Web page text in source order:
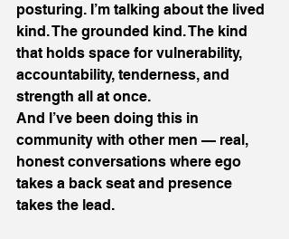
posturing. I’m talking about the lived
kind. The grounded kind. The kind
that holds space for vulnerability,
accountability, tenderness, and
strength all at once.
And I’ve been doing this in
community with other men — real,
honest conversations where ego
takes a back seat and presence
takes the lead.